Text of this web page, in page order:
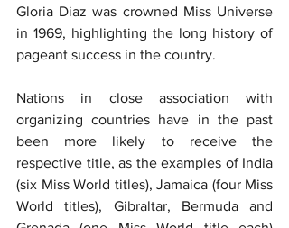
Gloria Diaz was crowned Miss Universe
in 1969, highlighting the long history of
pageant success in the country.
Nations in close association with
organizing countries have in the past
been more likely to receive the
respective title, as the examples of India
(six Miss World titles), Jamaica (four Miss
World titles), Gibraltar, Bermuda and